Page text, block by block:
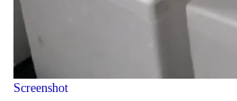
Screenshot